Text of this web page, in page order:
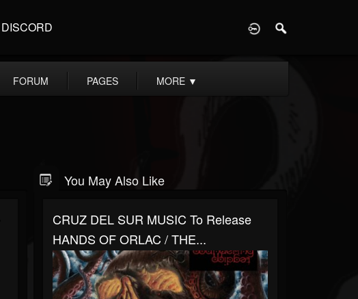
DISCORD
FORUM PAGES MORE ▼
You May Also Like
CRUZ DEL SUR MUSIC To Release
HANDS OF ORLAC / THE...